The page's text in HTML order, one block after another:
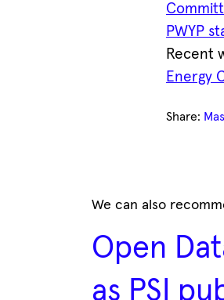
PWYP
Recent
Energy
Share:
We can also
Open
as PSI